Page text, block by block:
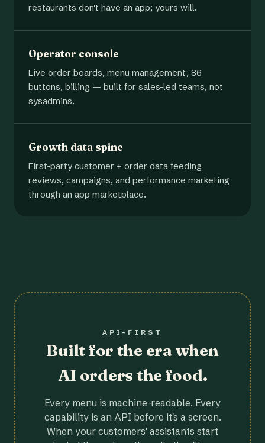
restaurants don't have an app; yours will.
Operator console
Live order boards, menu management, 86
buttons, billing — built for sales-led teams, not
sysadmins.
Growth data spine
First-party customer + order data feeding
reviews, campaigns, and performance marketing
through an app marketplace.
API-FIRST
Built for the era when
AI orders the food.
Every menu is machine-readable. Every
capability is an API before it's a screen.
When your customers' assistants start